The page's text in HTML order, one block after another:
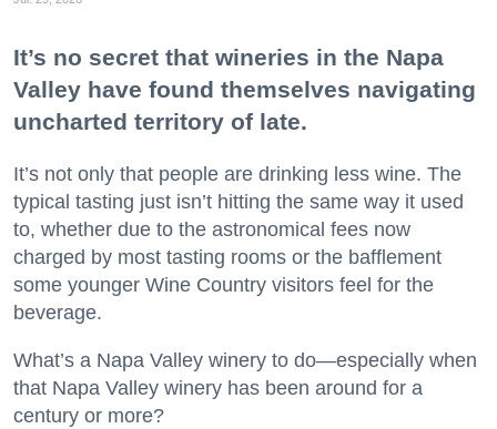
It’s no secret that wineries in the Napa
Valley have found themselves navigating
uncharted territory of late.
It’s not only that people are drinking less wine. The
typical tasting just isn’t hitting the same way it used
to, whether due to the astronomical fees now
charged by most tasting rooms or the bafflement
some younger Wine Country visitors feel for the
beverage.
What’s a Napa Valley winery to do—especially when
that Napa Valley winery has been around for a
century or more?